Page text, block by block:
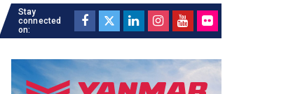
Stay
connected
on: